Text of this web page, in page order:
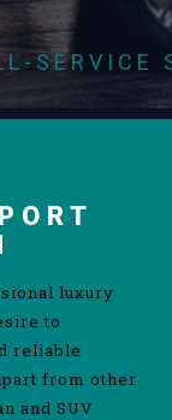
SERVICE
luxury
to
reliable
from other
and SUV